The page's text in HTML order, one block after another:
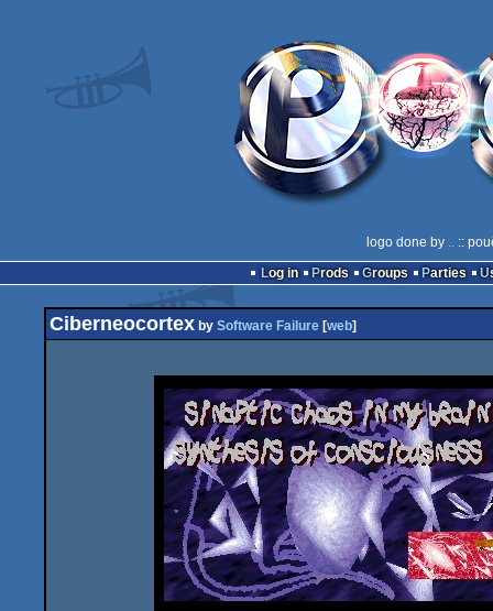
logo done by .. ::
Log in
Prods Groups Parties
Ciberneocortex by Software Failure [web]